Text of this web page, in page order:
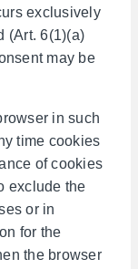
exclusively
(Art. 6(1)(a)
may be
in such
time cookies
of cookies
exclude the
or in
for the
the browser